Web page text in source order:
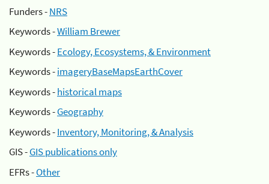
Funders -NRS
Keywords -William Brewer
Keywords -Ecology, Ecosystems, & Environment
Keywords -imageryBaseMapsEarthCover
Keywords -historical maps
Keywords -Geography
Keywords -Inventory, Monitoring, & Analysis
GIS -GIS publications only
EFRs -Other